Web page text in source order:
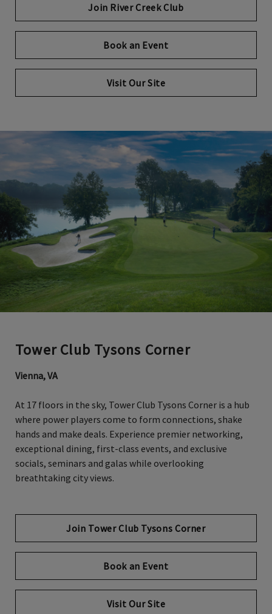
Join River Creek Club
Book an Event
Opens in new tab
Visit Our Site
Tower Club Tysons Corner
Vienna, VA
At 17 floors in the sky, Tower Club Tysons Corner is a hub
where power players come to form connections, shake
hands and make deals. Experience premier networking,
exceptional dining, first-class events, and exclusive
socials, seminars and galas while overlooking
breathtaking city views.
Opens in new tab
Join Tower Club Tysons Corner
Book an Event
Visit Our Site